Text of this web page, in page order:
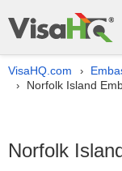
VisaHQ.com ›
› Norfolk Island
Norfolk